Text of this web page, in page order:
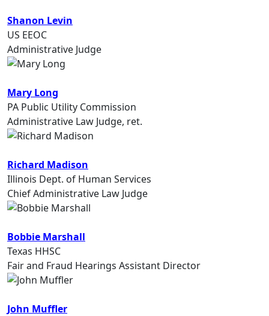
Shanon Levin
US EEOC
Administrative Judge
Mary Long
PA Public Utility Commission
Administrative Law Judge, ret.
Richard Madison
Illinois Dept. of Human Services
Chief Administrative Law Judge
Bobbie Marshall
Texas HHSC
Fair and Fraud Hearings Assistant Director
John Muffler